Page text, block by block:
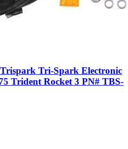
Tri-Spark Electronic
Trident Rocket 3 PN# TBS-